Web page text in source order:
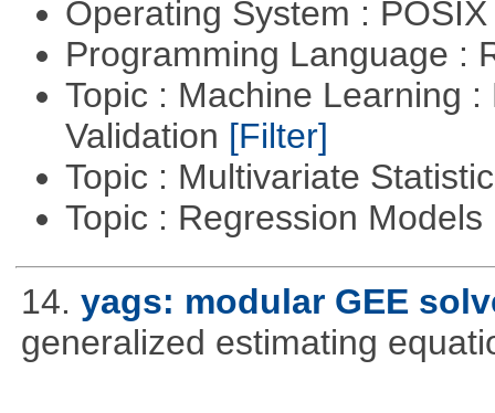
Operating System :
Programming Language :
Topic : Machine Learning
Validation [Filter]
Topic : Multivariate
Topic : Regression Models
14. yags: modular GEE
generalized estimating